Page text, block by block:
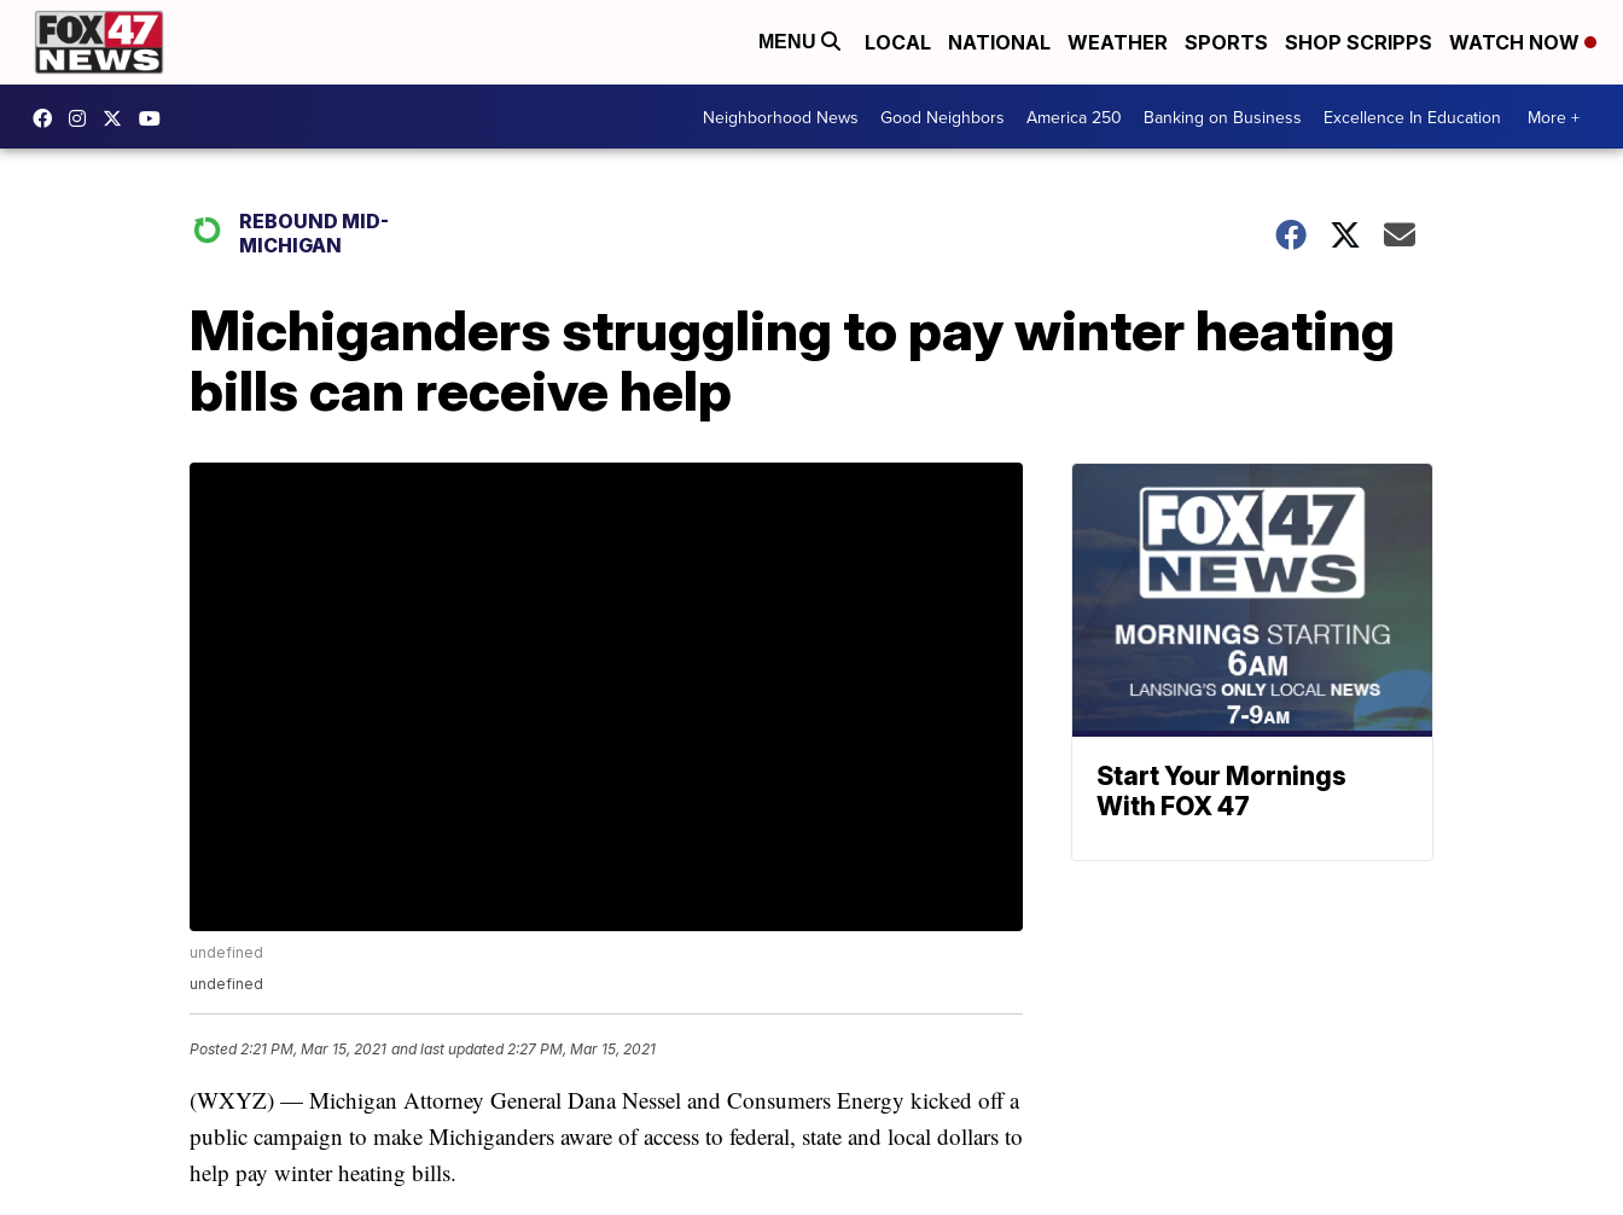
MENU LOCAL NATIONAL WEATHER SPORTS SHOP SCRIPPS WATCH NOW
Neighborhood News Good Neighbors America 250 Banking on Business Excellence In Education More +
REBOUND MID-
MICHIGAN
Michiganders struggling to pay winter heating
bills can receive help
undefined
undefined
Posted2:21 PM, Mar 15, 2021 and last updated 2:27 PM, Mar 15, 2021
(WXYZ) — Michigan Attorney General Dana Nessel and Consumers Energy kicked off a
public campaign to make Michiganders aware of access to federal, state and local dollars to
help pay winter heating bills.
Start Your Mornings
With FOX 47